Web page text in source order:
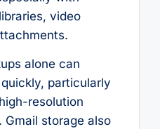
video
alone can
particularly
resolution
Gmail storage also